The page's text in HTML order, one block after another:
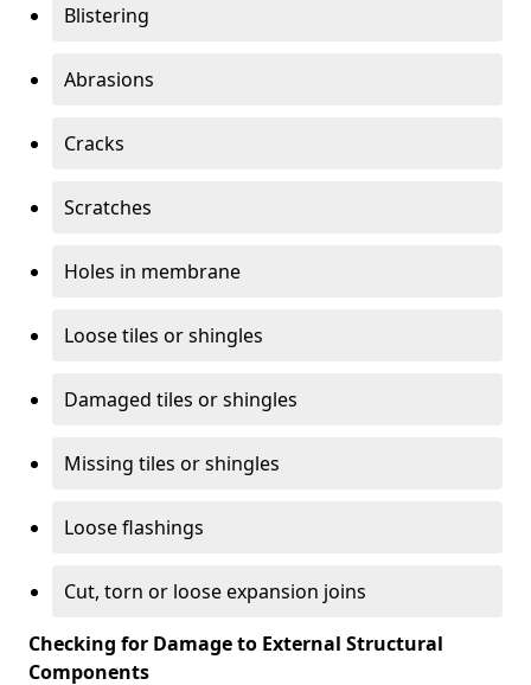
Blistering
Abrasions
Cracks
Scratches
Holes in membrane
Loose tiles or shingles
Damaged tiles or shingles
Missing tiles or shingles
Loose flashings
Cut, torn or loose expansion joins
Checking for Damage to External Structural
Components